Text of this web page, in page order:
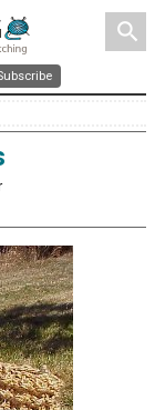
search